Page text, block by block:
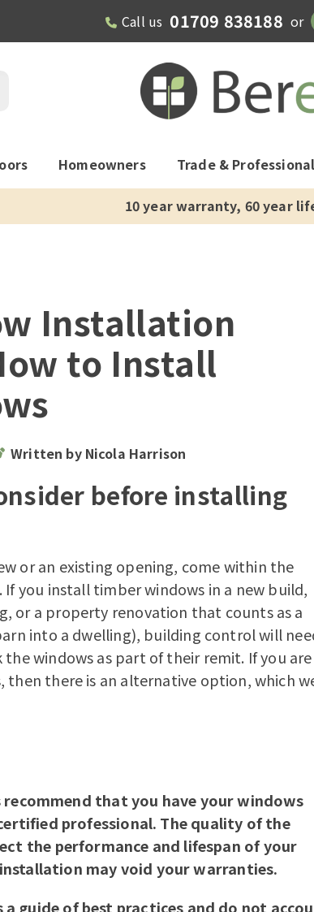
Call us 01709 838188 or
Homeowners Trade &
10 year warranty, 60 year
Installation
to Install
Written by Nicola Harrison
before installing
or an existing opening, come within the
If you installtimber windows in a new build,
or a property renovation that counts as a
into a dwelling), building control will
windows as part of their remit. If you are
then there is an alternative option, which
that you have your windows
professional. The quality of the
the performance and lifespan of your
may void your warranties.
a guide of best practices and do not